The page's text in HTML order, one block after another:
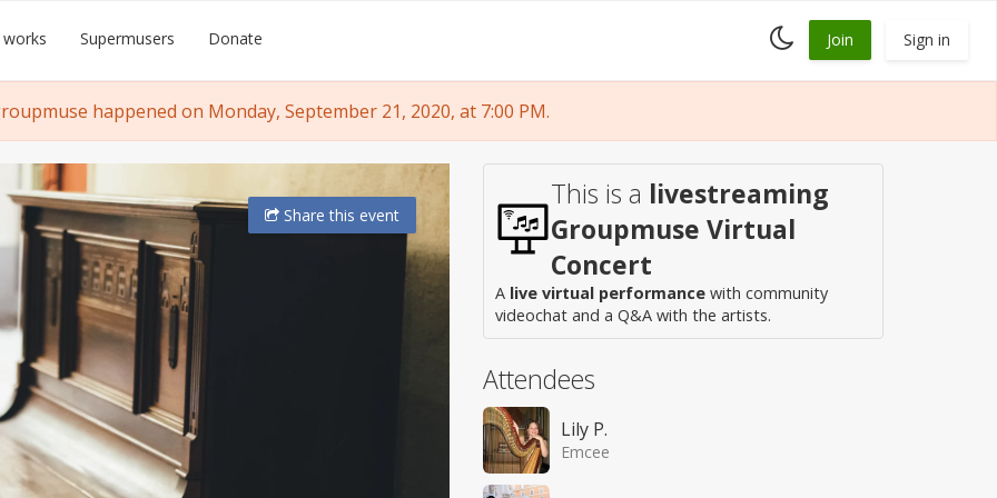
Supermusers Donate
Toggle
dark
Join Sign in
happened on Monday, September 21, 2020, at 7:00 PM.
Sharethis event
This is a livestreaming
Groupmuse Virtual
Concert
A live virtual performance with community
videochat and a Q&A with the artists.
Attendees
Lily P.
Emcee